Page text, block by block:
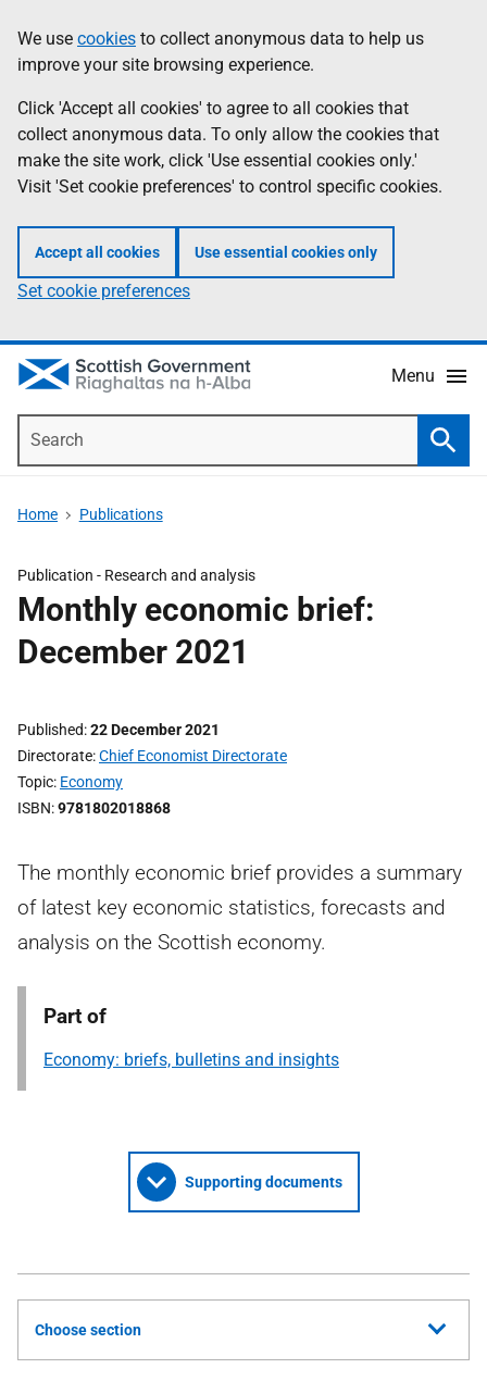
to
main
content
help
Information
We use cookies to collect anonymous data to help us
improve your site browsing experience.
Click 'Accept all cookies' to agree to all cookies that
collect anonymous data. To only allow the cookies that
make the site work, click 'Use essential cookies only.'
Visit 'Set cookie preferences' to control specific cookies.
Accept all cookies Use essential cookies only
Set cookie preferences
Menu
Home Publications
Publication - Research and analysis
Monthly economic brief:
December 2021
Published 22 December 2021
Directorate Chief Economist Directorate
Topic Economy
ISBN 9781802018868
The monthly economic brief provides a summary
of latest key economic statistics, forecasts and
analysis on the Scottish economy.
Part of
Economy: briefs, bulletins and insights
Supporting documents
Choose section